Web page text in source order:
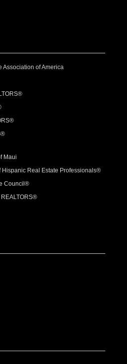
Association of America
Maui
Hispanic Real Estate Professionals®
Council®